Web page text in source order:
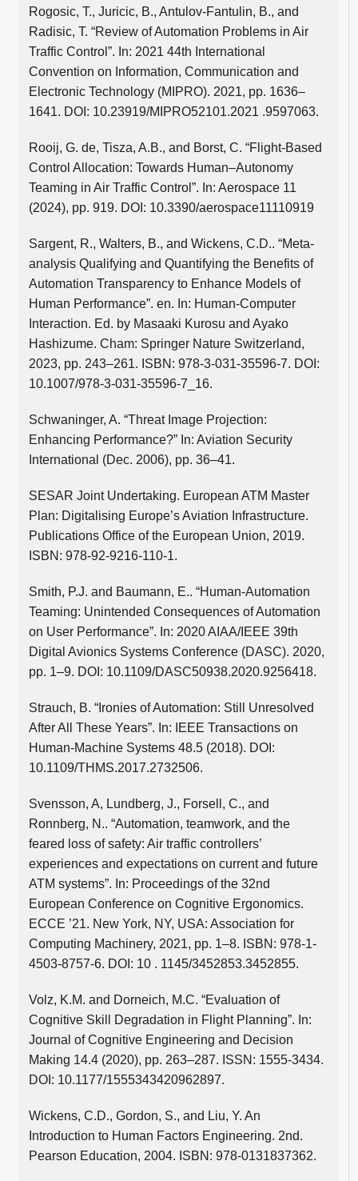
Rogosic, T., Juricic, B., Antulov-Fantulin, B., and
Radisic, T. “Review of Automation Problems in Air
Traffic Control”. In: 2021 44th International
Convention on Information, Communication and
Electronic Technology (MIPRO). 2021, pp. 1636–
1641. DOI: 10.23919/MIPRO52101.2021 .9597063.
Rooij, G. de, Tisza, A.B., and Borst, C. “Flight-Based
Control Allocation: Towards Human–Autonomy
Teaming in Air Traffic Control”. In: Aerospace 11
(2024), pp. 919. DOI: 10.3390/aerospace11110919
Sargent, R., Walters, B., and Wickens, C.D.. “Meta-
analysis Qualifying and Quantifying the Benefits of
Automation Transparency to Enhance Models of
Human Performance”. en. In: Human-Computer
Interaction. Ed. by Masaaki Kurosu and Ayako
Hashizume. Cham: Springer Nature Switzerland,
2023, pp. 243–261. ISBN: 978-3-031-35596-7. DOI:
10.1007/978-3-031-35596-7_16.
Schwaninger, A. “Threat Image Projection:
Enhancing Performance?” In: Aviation Security
International (Dec. 2006), pp. 36–41.
SESAR Joint Undertaking. European ATM Master
Plan: Digitalising Europe’s Aviation Infrastructure.
Publications Office of the European Union, 2019.
ISBN: 978-92-9216-110-1.
Smith, P.J. and Baumann, E.. “Human-Automation
Teaming: Unintended Consequences of Automation
on User Performance”. In: 2020 AIAA/IEEE 39th
Digital Avionics Systems Conference (DASC). 2020,
pp. 1–9. DOI: 10.1109/DASC50938.2020.9256418.
Strauch, B. “Ironies of Automation: Still Unresolved
After All These Years”. In: IEEE Transactions on
Human-Machine Systems 48.5 (2018). DOI:
10.1109/THMS.2017.2732506.
Svensson, A, Lundberg, J., Forsell, C., and
Ronnberg, N.. “Automation, teamwork, and the
feared loss of safety: Air traffic controllers’
experiences and expectations on current and future
ATM systems”. In: Proceedings of the 32nd
European Conference on Cognitive Ergonomics.
ECCE ’21. New York, NY, USA: Association for
Computing Machinery, 2021, pp. 1–8. ISBN: 978-1-
4503-8757-6. DOI: 10 . 1145/3452853.3452855.
Volz, K.M. and Dorneich, M.C. “Evaluation of
Cognitive Skill Degradation in Flight Planning”. In:
Journal of Cognitive Engineering and Decision
Making 14.4 (2020), pp. 263–287. ISSN: 1555-3434.
DOI: 10.1177/1555343420962897.
Wickens, C.D., Gordon, S., and Liu, Y. An
Introduction to Human Factors Engineering. 2nd.
Pearson Education, 2004. ISBN: 978-0131837362.